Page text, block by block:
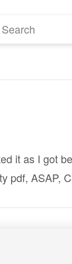
it as I got
pdf, ASAP,